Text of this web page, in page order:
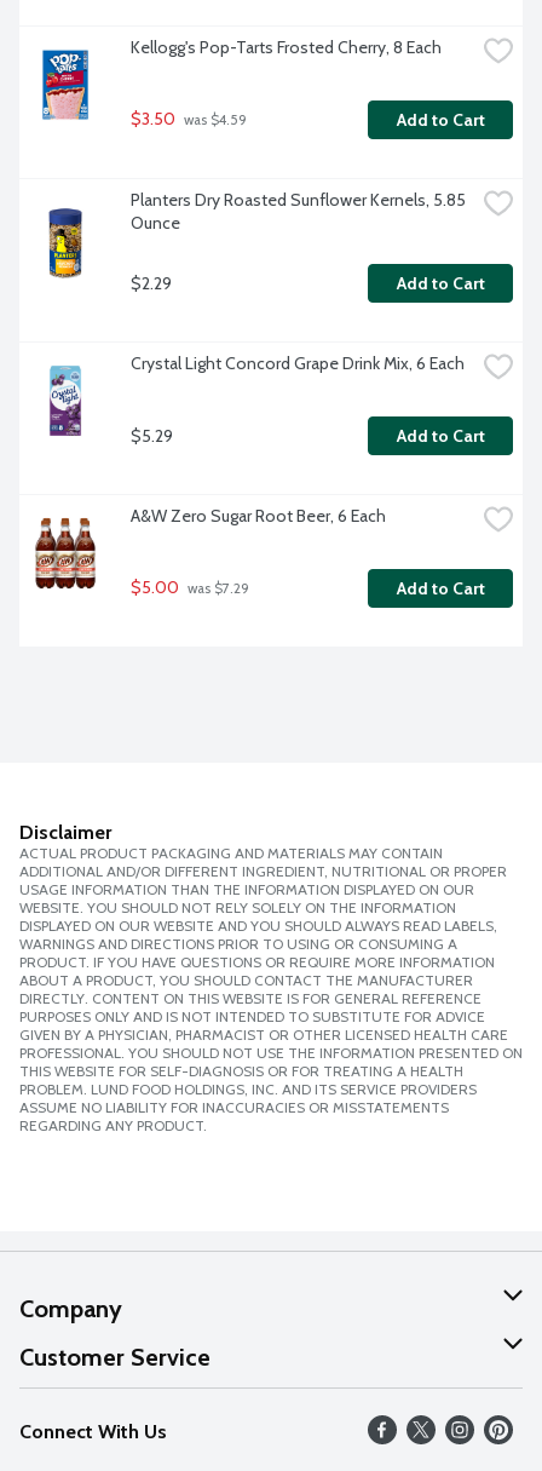
Kellogg's Pop-Tarts Frosted Cherry, 8 Each
$3.50 was $4.59 Add to Cart
Planters Dry Roasted Sunflower Kernels, 5.85
Ounce
$2.29 Add to Cart
Crystal Light Concord Grape Drink Mix, 6 Each
$5.29 Add to Cart
A&W Zero Sugar Root Beer, 6 Each
$5.00 was $7.29 Add to Cart
Disclaimer
ACTUAL PRODUCT PACKAGING AND MATERIALS MAY CONTAIN
ADDITIONAL AND/OR DIFFERENT INGREDIENT, NUTRITIONAL OR PROPER
USAGE INFORMATION THAN THE INFORMATION DISPLAYED ON OUR
WEBSITE. YOU SHOULD NOT RELY SOLELY ON THE INFORMATION
DISPLAYED ON OUR WEBSITE AND YOU SHOULD ALWAYS READ LABELS,
WARNINGS AND DIRECTIONS PRIOR TO USING OR CONSUMING A
PRODUCT. IF YOU HAVE QUESTIONS OR REQUIRE MORE INFORMATION
ABOUT A PRODUCT, YOU SHOULD CONTACT THE MANUFACTURER
DIRECTLY. CONTENT ON THIS WEBSITE IS FOR GENERAL REFERENCE
PURPOSES ONLY AND IS NOT INTENDED TO SUBSTITUTE FOR ADVICE
GIVEN BY A PHYSICIAN, PHARMACIST OR OTHER LICENSED HEALTH CARE
PROFESSIONAL. YOU SHOULD NOT USE THE INFORMATION PRESENTED ON
THIS WEBSITE FOR SELF-DIAGNOSIS OR FOR TREATING A HEALTH
PROBLEM. LUND FOOD HOLDINGS, INC. AND ITS SERVICE PROVIDERS
ASSUME NO LIABILITY FOR INACCURACIES OR MISSTATEMENTS
REGARDING ANY PRODUCT.
Company
About Us
Our Values
Careers
Customer Service
Help
FAQs
Connect With Us